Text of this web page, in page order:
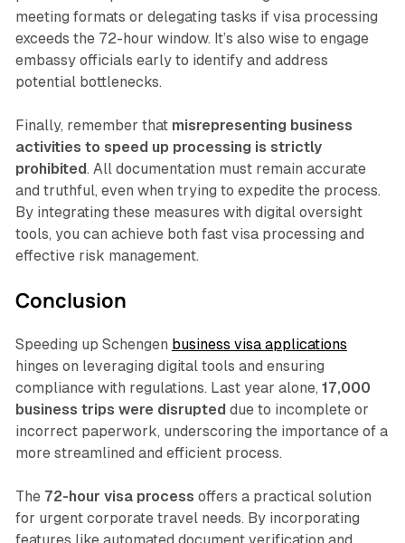
meeting formats or delegating tasks if visa processing
exceeds the 72-hour window. It’s also wise to engage
embassy officials early to identify and address
potential bottlenecks.
Finally, remember that misrepresenting business
activities to speed up processing is strictly
prohibited. All documentation must remain accurate
and truthful, even when trying to expedite the process.
By integrating these measures with digital oversight
tools, you can achieve both fast visa processing and
effective risk management.
Conclusion
Speeding up Schengen business visa applications
hinges on leveraging digital tools and ensuring
compliance with regulations. Last year alone, 17,000
business trips were disrupted due to incomplete or
incorrect paperwork, underscoring the importance of a
more streamlined and efficient process.
The 72-hour visa process offers a practical solution
for urgent corporate travel needs. By incorporating
features like automated document verification and